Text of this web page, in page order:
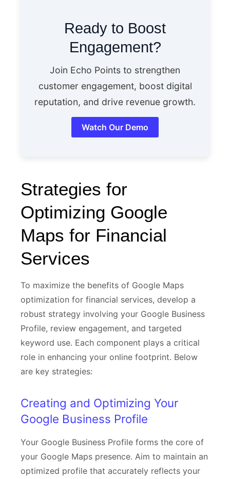
Ready to Boost
Engagement?
Join Echo Points to strengthen
customer engagement, boost digital
reputation, and drive revenue growth.
Watch Our Demo
Strategies for
Optimizing Google
Maps for Financial
Services
To maximize the benefits of Google Maps
optimization for financial services, develop a
robust strategy involving your Google Business
Profile, review engagement, and targeted
keyword use. Each component plays a critical
role in enhancing your online footprint. Below
are key strategies:
Creating and Optimizing Your
Google Business Profile
Your Google Business Profile forms the core of
your Google Maps presence. Aim to maintain an
optimized profile that accurately reflects your